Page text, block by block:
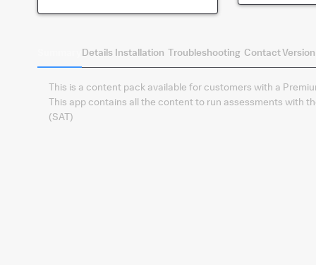
Details Installation Troubleshooting Contact
This is a content pack available for customers with a
This app contains all the content to run assessments with
(SAT)